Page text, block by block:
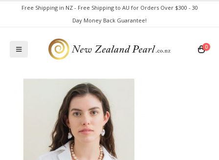
Free Shipping in NZ - Free Shipping to AU for Orders Over $300 - 30
Day Money Back Guarantee!
0